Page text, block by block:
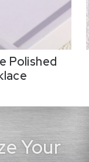
Polished
Your